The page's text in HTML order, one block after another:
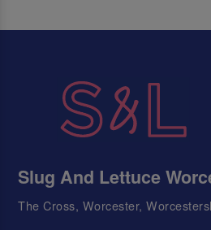
Slug And Lettuce
The Cross, Worcester,